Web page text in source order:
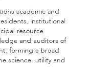
academic and
institutional
resource
and auditors of
forming a broad
science, utility and